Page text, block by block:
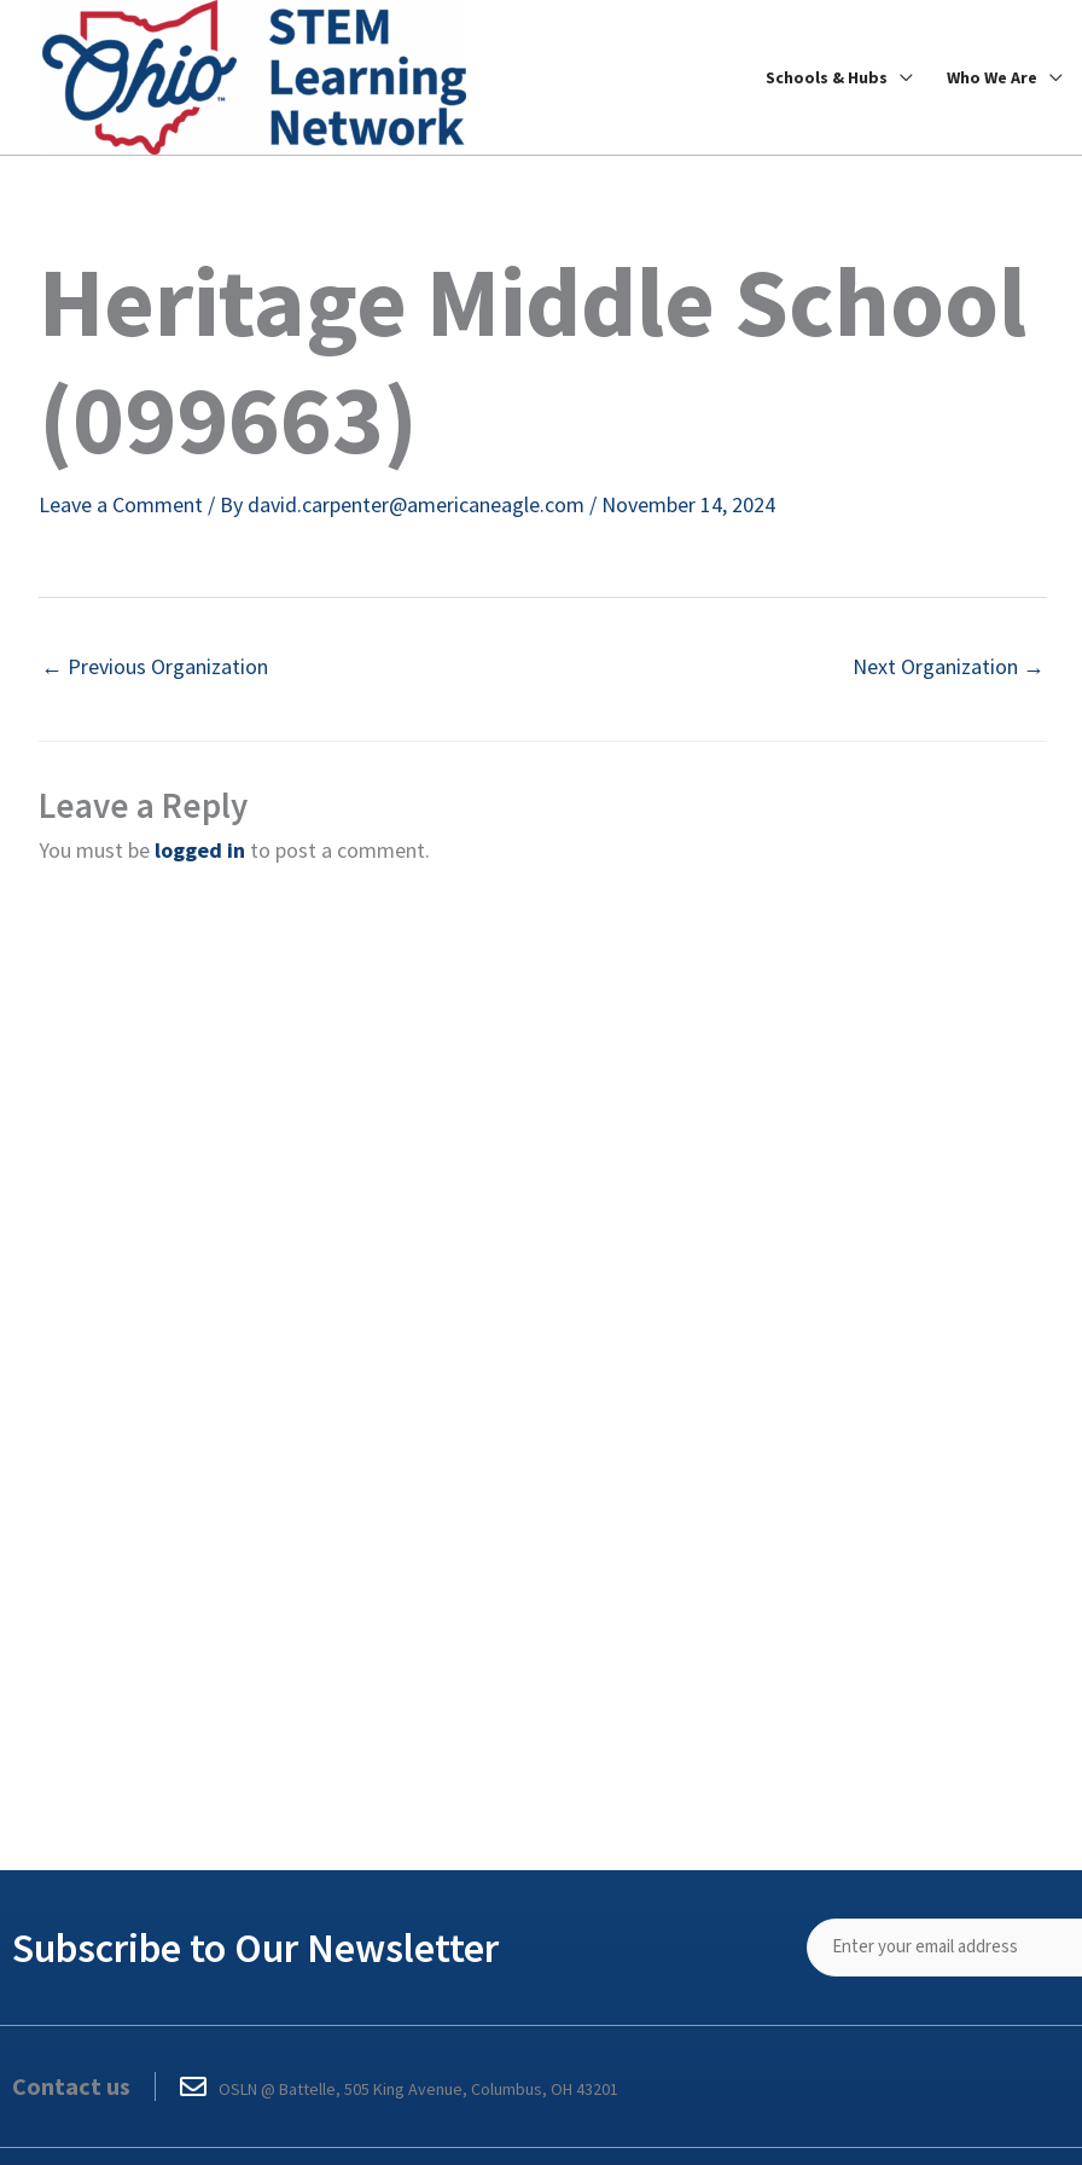
content
Schools & Hubs Who We Are
Heritage Middle School
(099663)
Leave a Comment / By david.carpenter@americaneagle.com / November 14, 2024
← Previous Organization Next Organization →
Leave a Reply
You must be logged in to post a comment.
Subscribe to Our Newsletter
Contact us OSLN @ Battelle, 505 King Avenue, Columbus, OH 43201